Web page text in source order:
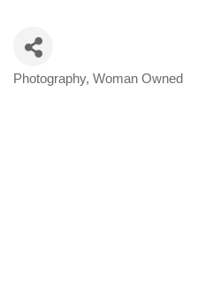
Categories
Photography Woman Owned